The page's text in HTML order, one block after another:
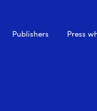
Publishers Press